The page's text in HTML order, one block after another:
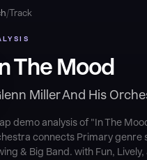
/Track
The Mood
Miller And His
demo analysis of "In The
connects Primary genre
& Big Band. with Fun,